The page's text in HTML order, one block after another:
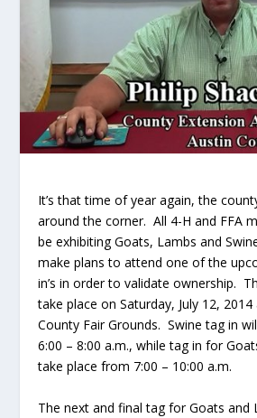
It’s that time of year again, the
around the corner. All 4-H and FFA
be exhibiting Goats, Lambs and
make plans to attend one of the
in’s in order to validate ownership.
take place on Saturday, July 12,
County Fair Grounds. Swine tag in
6:00 – 8:00 a.m., while tag in for
take place from 7:00 – 10:00 a.m.
The next and final tag for Goats and